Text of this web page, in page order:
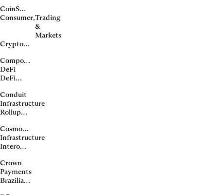
and
onchain
CoinSwitch
Crypto
in India
Consumer,Trading
&
Markets
Compound
DeFi
protocol
DeFi
Conduit
Rollup
platform
Infrastructure
Cosmos (ATOM)
Interoperable
ecosystem
Infrastructure
Crown
Brazilian
Payments